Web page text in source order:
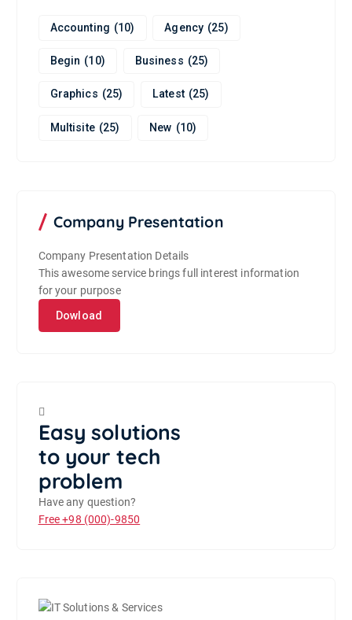
Accounting (10) Agency (25)
Begin (10) Business (25)
Graphics (25) Latest (25)
Multisite (25) New (10)
Company Presentation
Company Presentation Details
This awesome service brings full interest information
for your purpose
Dowload
Easy solutions
to your tech
problem
Have any question?
Free+98 (000)-9850